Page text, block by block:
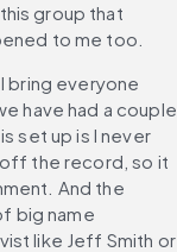
group that
to me too.
bring everyone
have had a couple
set up is I never
the record, so it
And the
big name
like Jeff Smith or